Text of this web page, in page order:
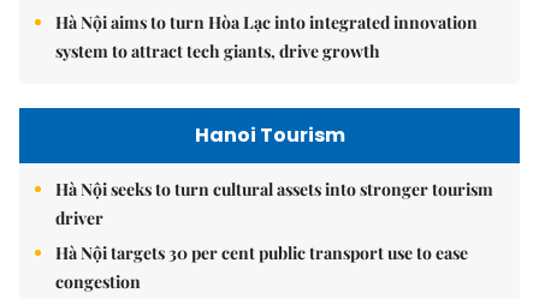
Hà Nội aims to turn Hòa Lạc into integrated innovation
system to attract tech giants, drive growth
Hanoi Tourism
Hà Nội seeks to turn cultural assets into stronger tourism
driver
Hà Nội targets 30 per cent public transport use to ease
congestion